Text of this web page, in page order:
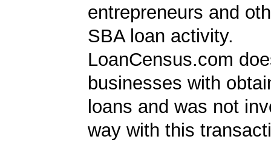
entrepreneurs and
SBA loan activity.
LoanCensus.com
businesses with
loans and was not
way with this